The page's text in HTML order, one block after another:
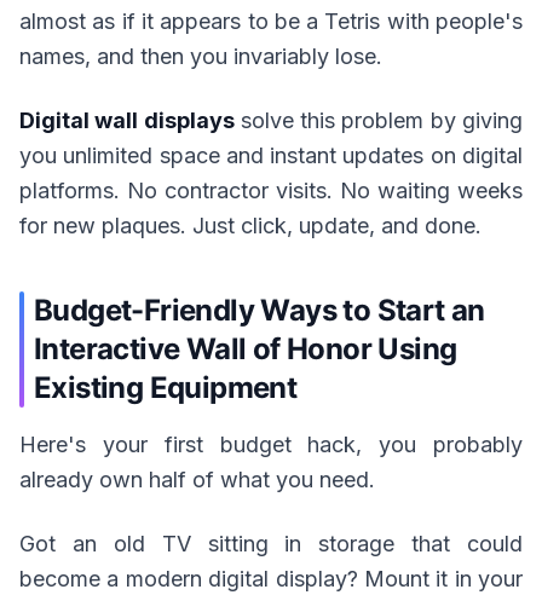
almost as if it appears to be a Tetris with people's
names, and then you invariably lose.
Digital wall displayssolve this problem by giving
you unlimited space and instant updates on digital
platforms. No contractor visits. No waiting weeks
for new plaques. Just click, update, and done.
Budget-Friendly Ways to Start an
Interactive Wall of Honor Using
Existing Equipment
Here's your first budget hack, you probably
already own half of what you need.
Got an old TV sitting in storage that could
become a modern digital display? Mount it in your